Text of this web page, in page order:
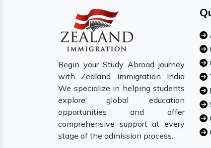
Begin your Study Abroad journey
with Zealand Immigration India
We specialize in helping students
explore global education
opportunities and offer
comprehensive support at every
stage of the admission process.